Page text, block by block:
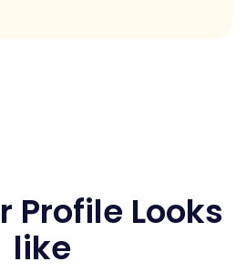
Profile Looks
like